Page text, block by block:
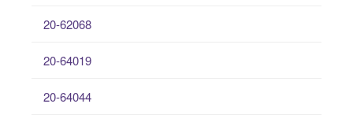
20-62068
20-64019
20-64044